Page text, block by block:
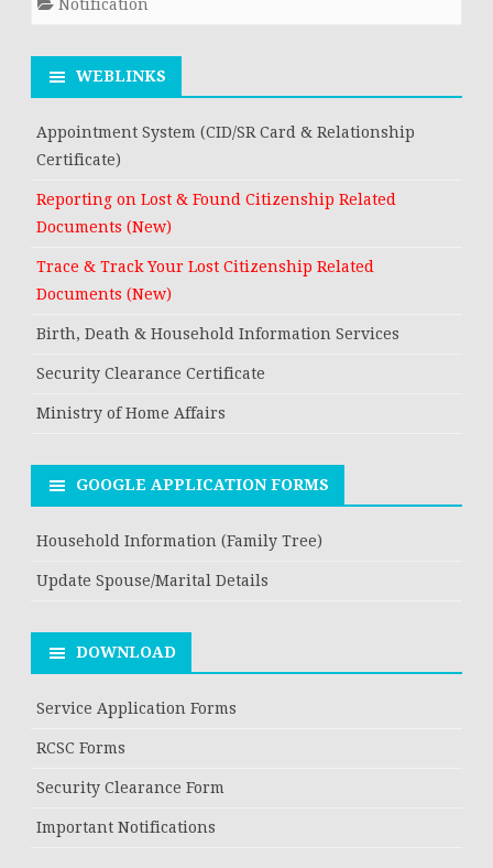
Notification
WEBLINKS
Appointment System (CID/SR Card & Relationship
Certificate)
Reporting on Lost & Found Citizenship Related
Documents (New)
Trace & Track Your Lost Citizenship Related
Documents (New)
Birth, Death & Household Information Services
Security Clearance Certificate
Ministry of Home Affairs
GOOGLE APPLICATION FORMS
Household Information (Family Tree)
Update Spouse/Marital Details
DOWNLOAD
Service Application Forms
RCSC Forms
Security Clearance Form
Important Notifications